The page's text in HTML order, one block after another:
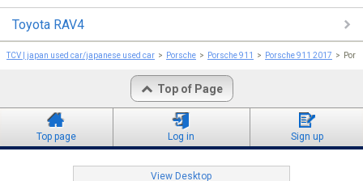
Toyota RAV4
TCV | japan used car/japanese used car Porsche Porsche 911 Porsche 911 2017
Top of Page
Top page Log in Sign up
View Desktop